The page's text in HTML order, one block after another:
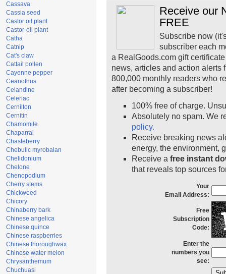
Cassava
Cassia seed
Castor oil plant
Castor-oil plant
Catha
Catnip
Cat's claw
Cattail pollen
Cayenne pepper
Ceanothus
Celandine
Celeriac
Cernilton
Cernitin
Chamomile
Chaparral
Chasteberry
Chebulic myrobalan
Chelidonium
Chelone
Chenopodium
Cherry stems
Chickweed
Chicory
Chinaberry bark
Chinese angelica
Chinese quince
Chinese raspberries
Chinese thoroughwax
Chinese water melon
Chrysanthemum
Chuchuasi
Receive our
FREE
Subscribe now
subscriber each
a RealGoods.com gift
news, articles and action alerts
800,000 monthly readers who
after becoming a subscriber!
100% free of charge.
Absolutely no spam. We
policy.
Receive breaking news
energy, the environment,
Receive a free instant
that reveals top sources
Your
Email Address:
Free
Subscription
Code:
Enter the
numbers you
see: